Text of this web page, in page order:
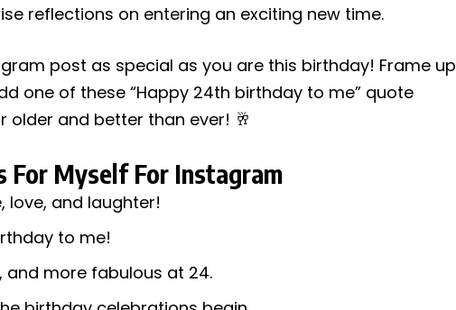
reflections on entering an exciting new time.
post as special as you are this birthday! Frame up
one of these “Happy 24th birthday to me” quote
older and better than ever! 🥂
Myself For Instagram
love, and laughter!
to me!
and more fabulous at 24.